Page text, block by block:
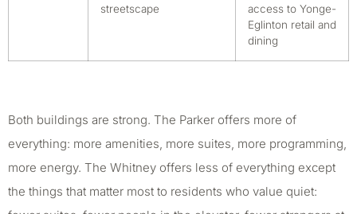
streetscape
access to Yonge-
Eglinton retail and
dining
Both buildings are strong. The Parker offers more of
everything: more amenities, more suites, more programming,
more energy. The Whitney offers less of everything except
the things that matter most to residents who value quiet: